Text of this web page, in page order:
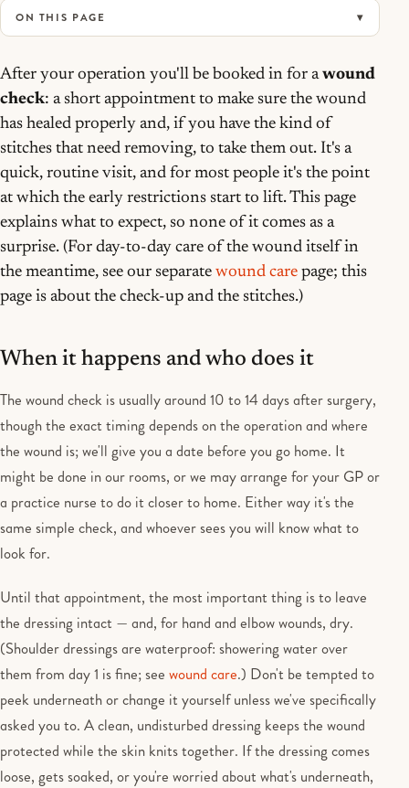
ON THIS PAGE
After your operation you'll be booked in for awound
check: a short appointment to make sure the wound
has healed properly and, if you have the kind of
stitches that need removing, to take them out. It's a
quick, routine visit, and for most people it's the point
at which the early restrictions start to lift. This page
explains what to expect, so none of it comes as a
surprise. (For day-to-day care of the wound itself in
the meantime, see our separate wound care page; this
page is about the check-up and the stitches.)
When it happens and who does it
The wound check is usually around 10 to 14 days after surgery,
though the exact timing depends on the operation and where
the wound is; we'll give you a date before you go home. It
might be done in our rooms, or we may arrange for your GP or
a practice nurse to do it closer to home. Either way it's the
same simple check, and whoever sees you will know what to
look for.
Until that appointment, the most important thing is to leave
the dressing intact — and, for hand and elbow wounds, dry.
(Shoulder dressings are waterproof: showering water over
them from day 1 is fine; see wound care.) Don't be tempted to
peek underneath or change it yourself unless we've specifically
asked you to. A clean, undisturbed dressing keeps the wound
protected while the skin knits together. If the dressing comes
loose, gets soaked, or you're worried about what's underneath,